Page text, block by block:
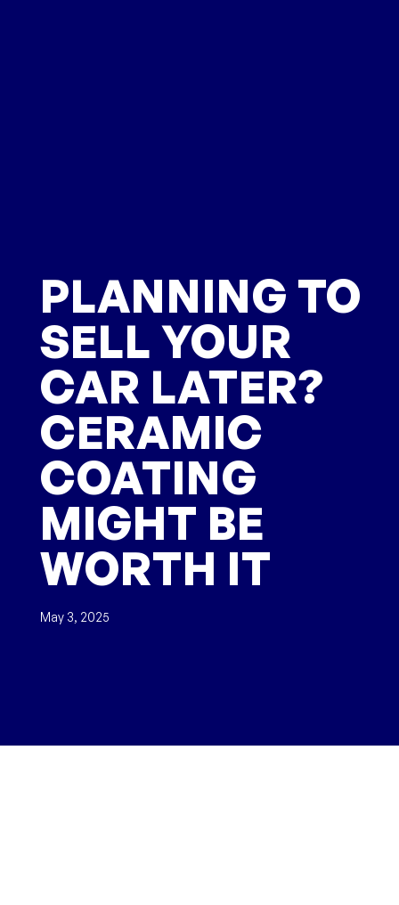
PLANNING TO
SELL YOUR
CAR LATER?
CERAMIC
COATING
MIGHT BE
WORTH IT
May 3, 2025